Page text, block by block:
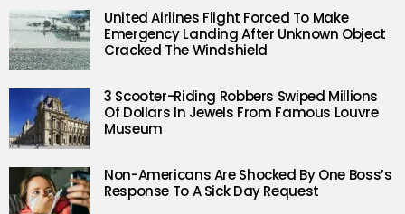
United Airlines Flight Forced To Make
Emergency Landing After Unknown Object
Cracked The Windshield
3 Scooter-Riding Robbers Swiped Millions
Of Dollars In Jewels From Famous Louvre
Museum
Non-Americans Are Shocked By One Boss’s
Response To A Sick Day Request